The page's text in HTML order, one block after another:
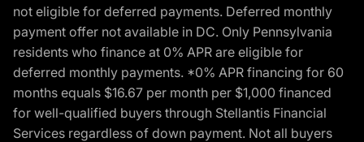
not eligible for deferred payments. Deferred monthly
payment offer not available in DC. Only Pennsylvania
residents who finance at 0% APR are eligible for
deferred monthly payments. *0% APR financing for 60
months equals $16.67 per month per $1,000 financed
for well-qualified buyers through Stellantis Financial
Services regardless of down payment. Not all buyers